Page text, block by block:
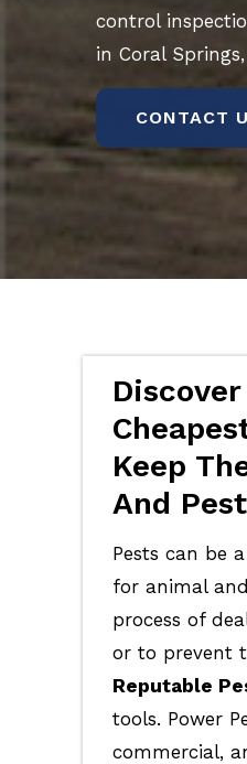
control
in Coral Springs,
CONTACT
Keep
And
Pests can be
for animal
process of
or to prevent
Reputable
tools. Power
commercial,